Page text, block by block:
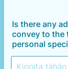
Is there any
convey to the
personal